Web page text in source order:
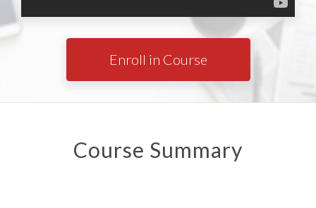
Enroll in Course
Course Summary